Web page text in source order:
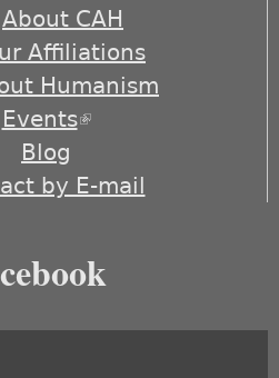
About CAH
Affiliations
Humanism
Events(link is external)
Blog
by E-mail